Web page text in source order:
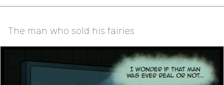
The man who sold his fairies